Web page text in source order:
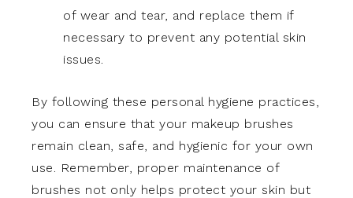
of wear and tear, and replace them if
necessary to prevent any potential skin
issues.
By following these personal hygiene practices,
you can ensure that your makeup brushes
remain clean, safe, and hygienic for your own
use. Remember, proper maintenance of
brushes not only helps protect your skin but